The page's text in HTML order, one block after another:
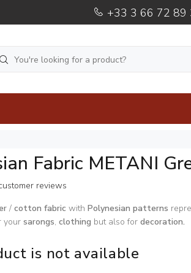
+33 3 66 72 89
Fabric METANI
reviews
/ cotton fabric with Polynesian patterns
your sarongs, clothing but also for decoration.
is not available